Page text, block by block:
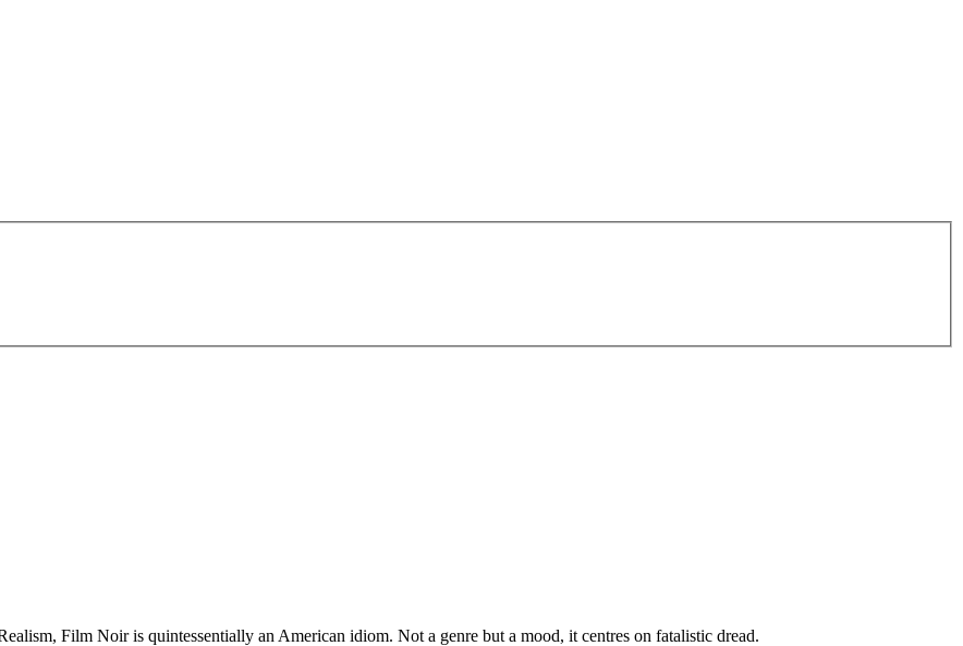
Film Noir is quintessentially an American idiom. Not a genre but a mood, it centres on fatalistic dread.